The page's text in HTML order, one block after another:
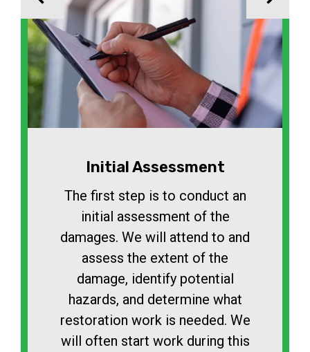
Initial Assessment
The first step is to conduct an
initial assessment of the
damages. We will attend to and
assess the extent of the
damage, identify potential
hazards, and determine what
restoration work is needed. We
will often start work during this